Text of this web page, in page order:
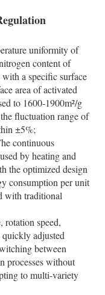
uniformity of
content of
a specific surface
area of activated
to 1600-1900m²/g
fluctuation range of
±5%;
continuous
by heating and
the optimized design
consumption per unit
with traditional
rotation speed,
quickly adjusted
between
processes without
to multi-variety